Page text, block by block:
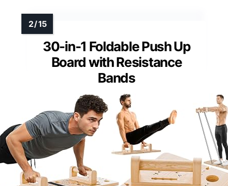
30-in-1 Foldable Push Up
Board with Resistance
Bands